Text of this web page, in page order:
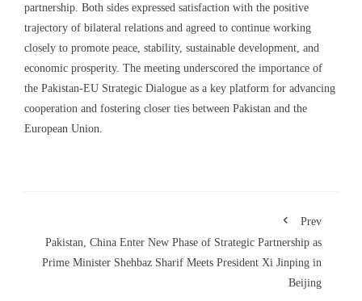
partnership. Both sides expressed satisfaction with the positive
trajectory of bilateral relations and agreed to continue working
closely to promote peace, stability, sustainable development, and
economic prosperity. The meeting underscored the importance of
the Pakistan-EU Strategic Dialogue as a key platform for advancing
cooperation and fostering closer ties between Pakistan and the
European Union.
Prev
Pakistan, China Enter New Phase of Strategic Partnership as
Prime Minister Shehbaz Sharif Meets President Xi Jinping in
Beijing